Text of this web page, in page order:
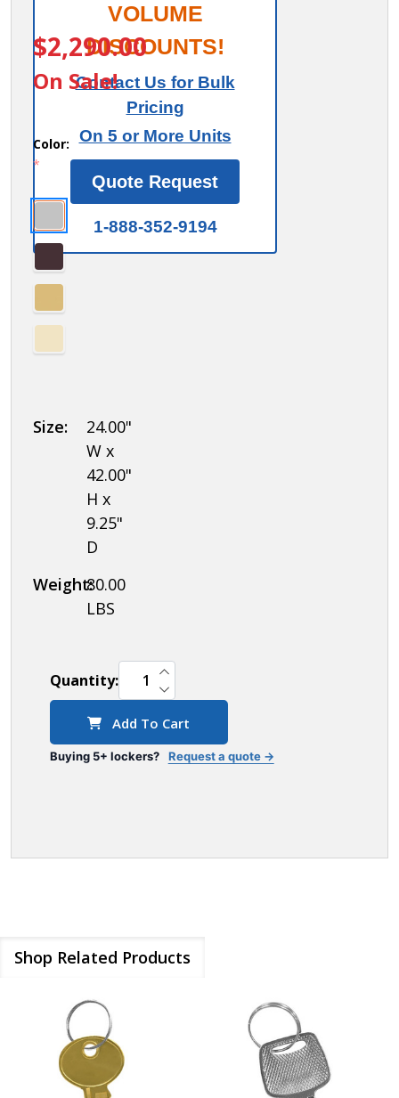
19178-21_3
Cell Phone
Storage Locker
- with Front
Access Panel - 7
Door High Unit
(8 Inch Deep
Compartments)
- 21 A Doors (20
usable) -
Surface
Mounted -
Combination
Locks
$2,290.00
On Sale!
VOLUME
DISCOUNTS!
Contact Us for Bulk
Pricing
On 5 or More Units
Quote Request
1-888-352-9194
Color:
*
Size:
24.00"
W x
42.00"
H x
9.25"
D
Weight:80.00
LBS
Quantity: DECREASE QUANTITY OF UNDEFINED
INCREASE QUANTITY OF UNDEFINED
Add To Cart
Buying 5+ lockers? Request a quote →
Shop Related Products